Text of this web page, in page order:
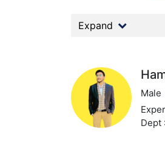
Expand
Male
Dept